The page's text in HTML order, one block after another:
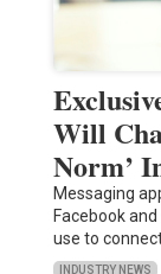
Will
Norm’
Messaging
Facebook
use to
INDUSTRY NEWS